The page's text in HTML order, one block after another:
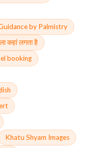
by Palmistry
कहां लगता है
booking
Khatu Shyam Images